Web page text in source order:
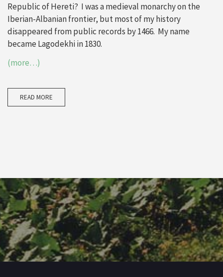
Republic ofHereti? I was a medieval monarchy on the
Iberian-Albanianfrontier, but mostof my history
disappeared from public records by 1466. My name
became Lagodekhi in 1830.
(more…)
READ MORE